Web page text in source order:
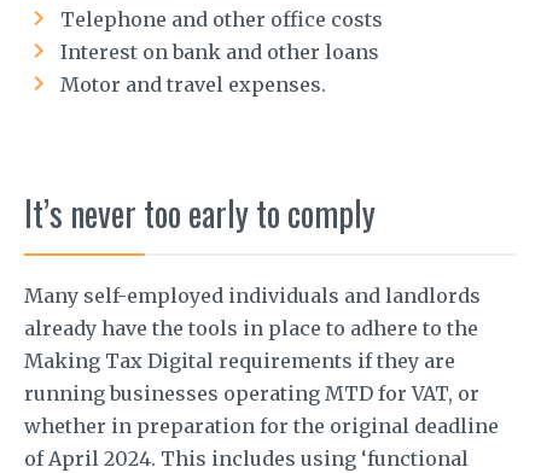
Telephone and other office costs
Interest on bank and other loans
Motor and travel expenses.
It’s never too early to comply
Many self-employed individuals and landlords
already have the tools in place to adhere to the
Making Tax Digital requirements if they are
running businesses operating MTD for VAT, or
whether in preparation for the original deadline
of April 2024. This includes using ‘functional